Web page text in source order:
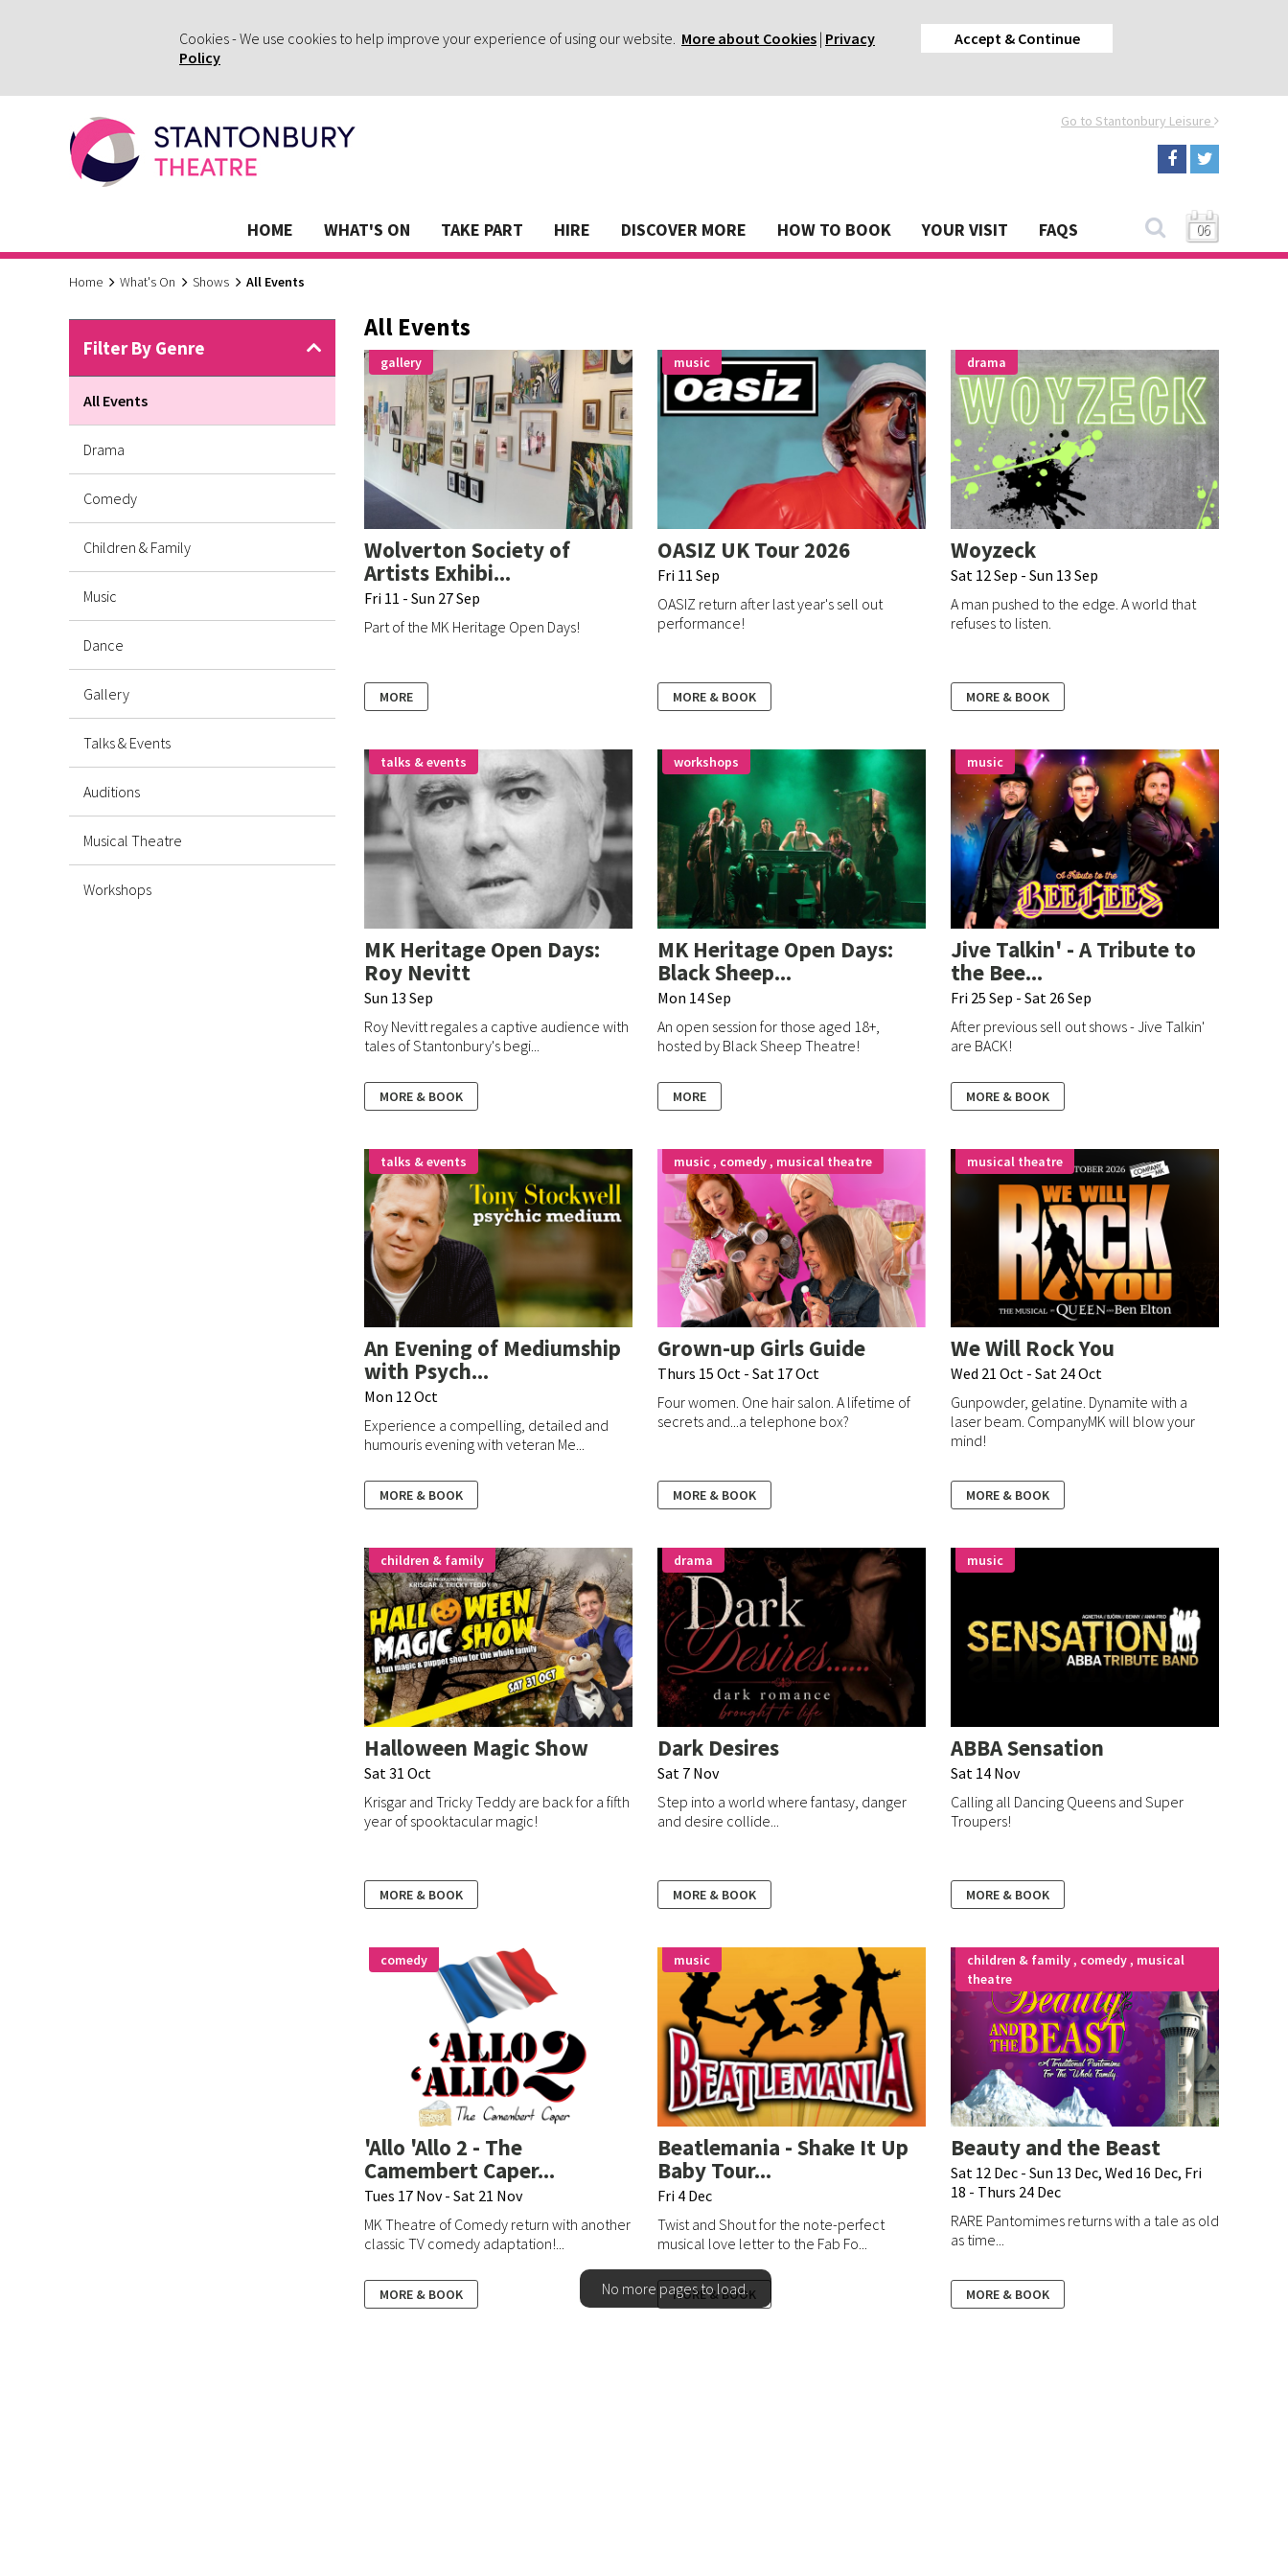
Cookies - We use cookies to help improve your experience of using our website. More about Cookies | Privacy
Policy
Accept & Continue
Go to Stantonbury Leisure
06
HOME WHAT'S ON TAKE PART HIRE DISCOVER MORE HOW TO BOOK YOUR VISIT FAQS
Home What's On Shows All Events
Filter By Genre
All Events
Drama
Comedy
Children & Family
Music
Dance
Gallery
Talks & Events
Auditions
Musical Theatre
Workshops
All Events
gallery
Wolverton Society of
Artists Exhibi...
Fri 11 - Sun 27 Sep
Part of the MK Heritage Open Days!
MORE
music
OASIZ UK Tour 2026
Fri 11 Sep
OASIZ return after last year's sell out
performance!
MORE & BOOK
drama
Woyzeck
Sat 12 Sep - Sun 13 Sep
A man pushed to the edge. A world that
refuses to listen.
MORE & BOOK
talks & events
MK Heritage Open Days:
Roy Nevitt
Sun 13 Sep
Roy Nevitt regales a captive audience with
tales of Stantonbury's begi...
MORE & BOOK
workshops
MK Heritage Open Days:
Black Sheep...
Mon 14 Sep
An open session for those aged 18+,
hosted by Black Sheep Theatre!
MORE
music
Jive Talkin' - A Tribute to
the Bee...
Fri 25 Sep - Sat 26 Sep
After previous sell out shows - Jive Talkin'
are BACK!
MORE & BOOK
talks & events
An Evening of Mediumship
with Psych...
Mon 12 Oct
Experience a compelling, detailed and
humouris evening with veteran Me...
MORE & BOOK
music , comedy , musical theatre
Grown-up Girls Guide
Thurs 15 Oct - Sat 17 Oct
Four women. One hair salon. A lifetime of
secrets and...a telephone box?
MORE & BOOK
musical theatre
We Will Rock You
Wed 21 Oct - Sat 24 Oct
Gunpowder, gelatine. Dynamite with a
laser beam. CompanyMK will blow your
mind!
MORE & BOOK
children & family
Halloween Magic Show
Sat 31 Oct
Krisgar and Tricky Teddy are back for a fifth
year of spooktacular magic!
MORE & BOOK
drama
Dark Desires
Sat 7 Nov
Step into a world where fantasy, danger
and desire collide...
MORE & BOOK
music
ABBA Sensation
Sat 14 Nov
Calling all Dancing Queens and Super
Troupers!
MORE & BOOK
comedy
'Allo 'Allo 2 - The
Camembert Caper...
Tues 17 Nov - Sat 21 Nov
MK Theatre of Comedy return with another
classic TV comedy adaptation!...
MORE & BOOK
music
Beatlemania - Shake It Up
Baby Tour...
Fri 4 Dec
Twist and Shout for the note-perfect
musical love letter to the Fab Fo...
MORE & BOOK
children & family , comedy , musical
theatre
Beauty and the Beast
Sat 12 Dec - Sun 13 Dec, Wed 16 Dec, Fri
18 - Thurs 24 Dec
RARE Pantomimes returns with a tale as old
as time...
MORE & BOOK
No more pages to load.